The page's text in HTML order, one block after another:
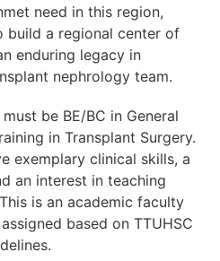
need in this region,
a regional center of
enduring legacy in
nephrology team.
be BE/BC in General
in Transplant Surgery.
exemplary clinical skills, a
an interest in teaching
is an academic faculty
based on TTUHSC